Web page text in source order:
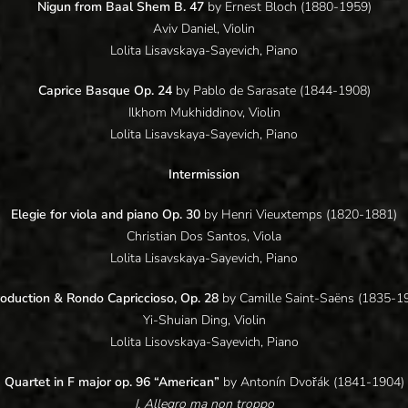
Nigun from Baal Shem B. 47by Ernest Bloch (1880-1959)
Aviv Daniel, Violin
Lolita Lisavskaya-Sayevich, Piano
Caprice Basque Op. 24by Pablo de Sarasate (1844-1908)
Ilkhom Mukhiddinov, Violin
Lolita Lisavskaya-Sayevich, Piano
Intermission
Elegie for viola and piano Op. 30 by Henri Vieuxtemps (1820-1881)
Christian Dos Santos, Viola
Lolita Lisavskaya-Sayevich, Piano
& Rondo Capriccioso, Op. 28by Camille Saint-Saëns (1835-
Yi-Shuian Ding, Violin
Lolita Lisovskaya-Sayevich, Piano
Quartet in F major op. 96 “American” by Antonín Dvořák (1841-1904)
I. Allegro ma non troppo